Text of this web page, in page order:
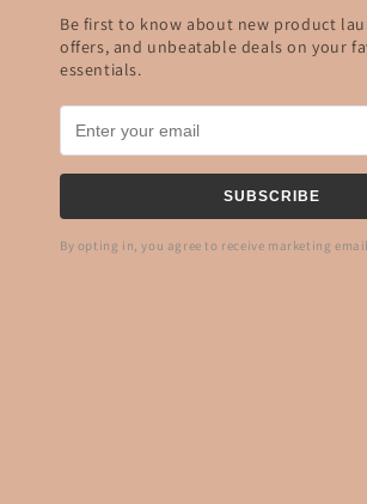
Be first to know about new product
offers, and unbeatable deals on your
essentials.
SUBSCRIBE
By opting in, you agree to receive marketing